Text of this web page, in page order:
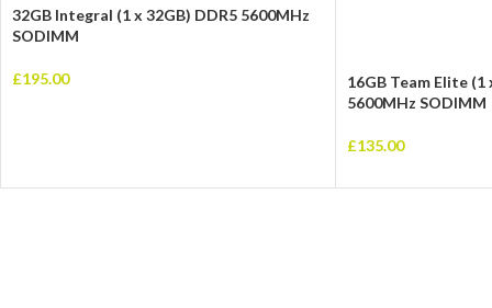
32GB Integral (1 x 32GB) DDR5 5600MHz
SODIMM
£195.00
16GB Team Elite (1
5600MHz SODIMM
£135.00